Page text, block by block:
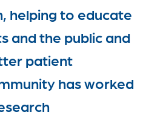
helping to educate
and the public and
patient
has worked